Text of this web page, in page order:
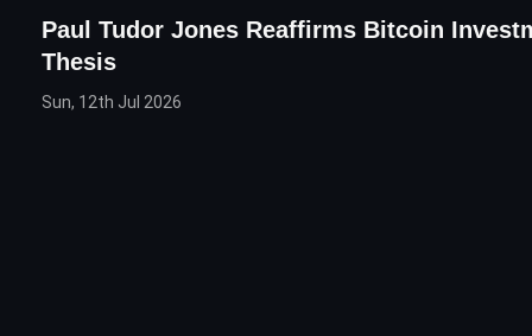
Paul Tudor Jones Reaffirms Bitcoin
Thesis
Sun, 12th Jul 2026